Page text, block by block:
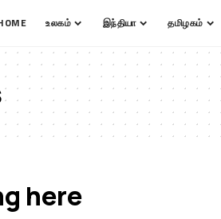
உலகம் இந்தியா தமிழகம்
here